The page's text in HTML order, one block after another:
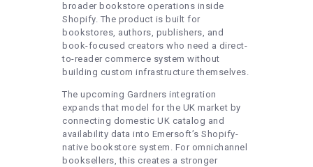
broader bookstore operations inside
Shopify. The product is built for
bookstores, authors, publishers, and
book-focused creators who need a direct-
to-reader commerce system without
building custom infrastructure themselves.
The upcoming Gardners integration
expands that model for the UK market by
connecting domestic UK catalog and
availability data into Emersoft’s Shopify-
native bookstore system. For omnichannel
booksellers, this creates a stronger